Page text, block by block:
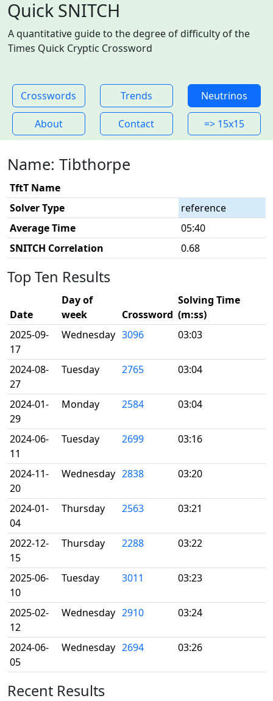
Quick SNITCH
A quantitative guide to the degree of difficulty of the
Times Quick Cryptic Crossword
Crosswords Trends Neutrinos
About Contact => 15x15
Name: Tibthorpe
TftT Name
Solver Type
reference
Average Time
05:40
SNITCH Correlation
0.68
Top Ten Results
Date
Day of
week
Crossword
Solving Time
(m:ss)
2025-09-
17
Wednesday 3096 03:03
2024-08-
27
Tuesday 2765 03:04
2024-01-
29
Monday 2584 03:04
2024-06-
11
Tuesday 2699 03:16
2024-11-
20
Wednesday 2838 03:20
2024-01-
04
Thursday 2563 03:21
2022-12-
15
Thursday 2288 03:22
2025-06-
10
Tuesday 3011 03:23
2025-02-
12
Wednesday 2910 03:24
2024-06-
05
Wednesday 2694 03:26
Recent Results